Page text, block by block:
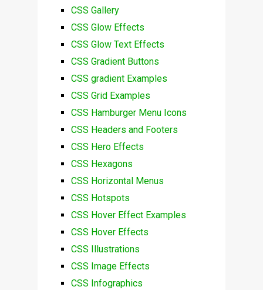
CSS Gallery
CSS Glow Effects
CSS Glow Text Effects
CSS Gradient Buttons
CSS gradient Examples
CSS Grid Examples
CSS Hamburger Menu Icons
CSS Headers and Footers
CSS Hero Effects
CSS Hexagons
CSS Horizontal Menus
CSS Hotspots
CSS Hover Effect Examples
CSS Hover Effects
CSS Illustrations
CSS Image Effects
CSS Infographics